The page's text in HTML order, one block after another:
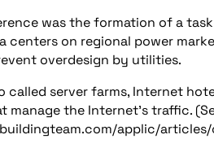
was the formation of a
on regional power
overdesign by utilities.
server farms, Internet
the Internet’s traffic.
applic/